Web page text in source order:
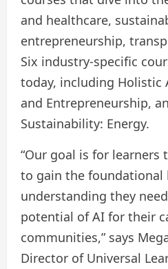
and healthcare,
entrepreneurship,
Six industry-specific
today, including Holistic
and Entrepreneurship,
Sustainability: Energy.
“Our goal is for learners
to gain the foundational
understanding they
potential of AI for their
communities,” says
Director of Universal